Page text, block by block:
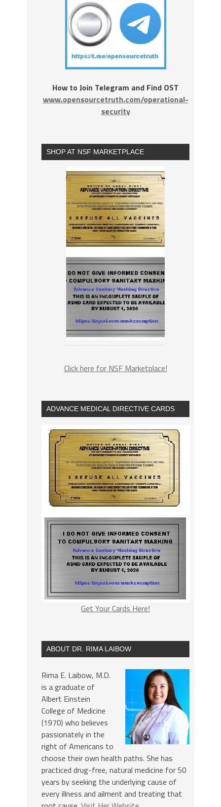
How to Join Telegram and Find OST
www.opensourcetruth.com/operational-
security
SHOP AT NSF MARKETPLACE
Click here for NSF Marketplace!
ADVANCE MEDICAL DIRECTIVE CARDS
Get Your Cards Here!
ABOUT DR. RIMA LAIBOW
Rima E. Laibow, M.D.
is a graduate of
Albert Einstein
College of Medicine
(1970) who believes
passionately in the
right of Americans to
choose their own health paths. She has
practiced drug-free, natural medicine for 50
years by seeking the underlying cause of
every illness and ailment and treating that